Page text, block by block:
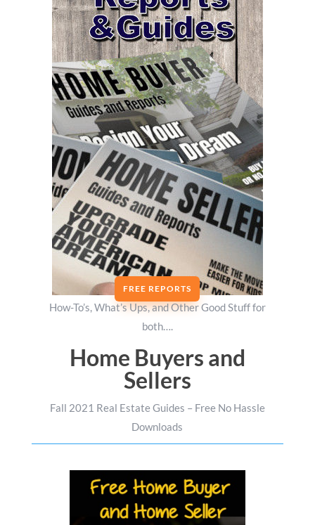
FREE REPORTS
How-To’s, What’s Ups, and Other Good Stuff for
both….
Home Buyers and
Sellers
Fall 2021 Real Estate Guides – Free No Hassle
Downloads